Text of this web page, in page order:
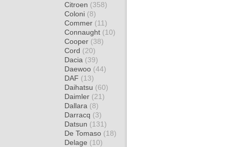
Citroen (358)
Coloni (8)
Commer (11)
Connaught (10)
Cooper (38)
Cord (20)
Dacia (39)
Daewoo (44)
DAF (13)
Daihatsu (60)
Daimler (21)
Dallara (8)
Darracq (3)
Datsun (131)
De Tomaso (18)
Delage (10)